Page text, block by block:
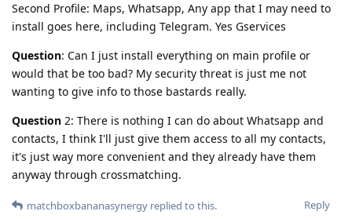
Second Profile: Maps, Whatsapp, Any app that I may need to
install goes here, including Telegram. Yes Gservices
Question: Can I just install everything on main profile or
would that be too bad? My security threat is just me not
wanting to give info to those bastards really.
Question 2: There is nothing I can do about Whatsapp and
contacts, I think I'll just give them access to all my contacts,
it's just way more convenient and they already have them
anyway through crossmatching.
Reply
matchboxbananasynergy replied to this.